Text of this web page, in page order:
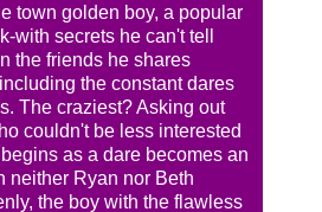
town golden boy, a popular
with secrets he can't tell
the friends he shares
the constant dares
The craziest? Asking out
couldn't be less interested
as a dare becomes an
neither Ryan nor Beth
the boy with the flawless